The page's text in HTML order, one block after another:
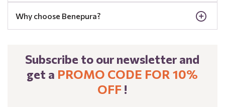
Why choose Benepura?
Subscribe to our newsletter and
get a PROMO CODE FOR 10%
OFF !